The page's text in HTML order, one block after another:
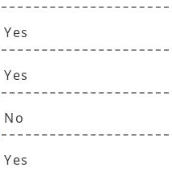
Yes
Yes
No
Yes